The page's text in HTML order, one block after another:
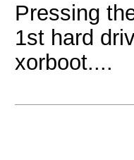
Pressing
1st hard
xorboot....